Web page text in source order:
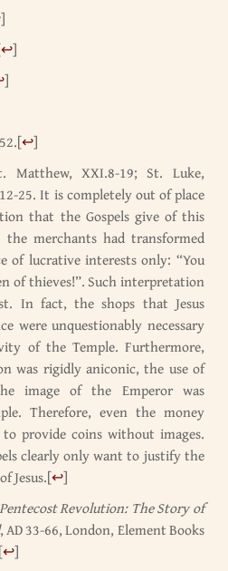
]
↩]
]
[↩]
Matthew, XXI.8-19; St. Luke,
25. It is completely out of place
that the Gospels give of this
merchants had transformed
of lucrative interests only: “You
of thieves!”. Such interpretation
In fact, the shops that Jesus
were unquestionably necessary
of the Temple. Furthermore,
was rigidly aniconic, the use of
image of the Emperor was
Therefore, even the money
to provide coins without images.
clearly only want to justify the
Jesus.[↩]
Revolution: The Story of
, AD 33-66, London, Element Books
[↩]